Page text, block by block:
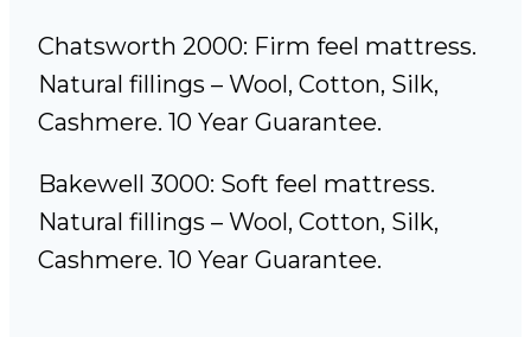
Chatsworth 2000: Firm feel mattress.
Natural fillings – Wool, Cotton, Silk,
Cashmere. 10 Year Guarantee.
Bakewell 3000: Soft feel mattress.
Natural fillings – Wool, Cotton, Silk,
Cashmere. 10 Year Guarantee.